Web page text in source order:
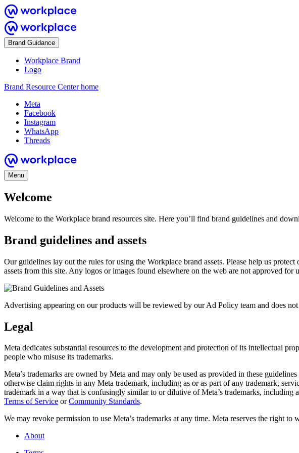
Brand Guidance
Workplace Brand
Logo
Brand Resource Center home
Meta
Facebook
Instagram
WhatsApp
Threads
Menu
Welcome
Welcome to the Workplace brand resources site. Here you’ll find brand guidelines and
Brand guidelines and assets
Our guidelines lay out the rules for using the Workplace brand assets. Please help us
assets from this site. Any logos or images found elsewhere on the web are not approved for
Advertising appearing on our products will be reviewed by our Ad Policy team and does
Legal
Meta dedicates substantial resources to the development and protection of its intellectual
people who misuse its trademarks.
Meta’s trademarks are owned by Meta and may only be used as provided in these
otherwise claim rights in any Meta trademark, including as or as part of any trademark,
trademark in a way that is confusingly similar to or dilutive of Meta’s trademarks, including
Terms of Service orCommunity Standards.
We may revoke permission to use Meta’s trademarks at any time. Meta reserves the right
About